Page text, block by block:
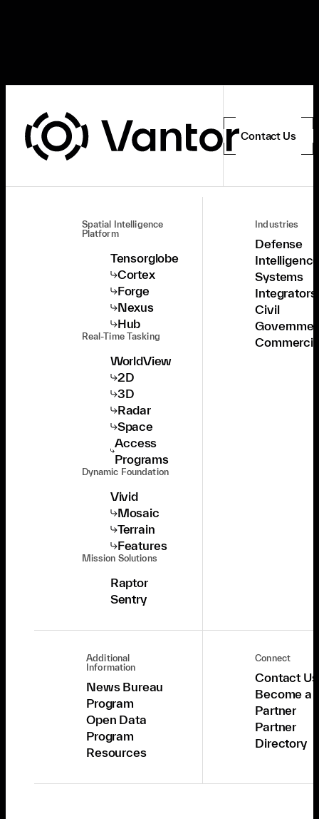
Contact Us
Spatial Intelligence
Platform
Tensorglobe
Cortex
Forge
Nexus
Hub
Real-Time Tasking
WorldView
2D
3D
Radar
Space
Access
Programs
Dynamic Foundation
Vivid
Mosaic
Terrain
Features
Mission Solutions
Raptor
Sentry
Industries
Defense
Systems
Integrators
Civil
Additional
Information
News Bureau
Program
Open Data
Program
Resources
Connect
Contact Us
Become a
Partner
Partner
Directory